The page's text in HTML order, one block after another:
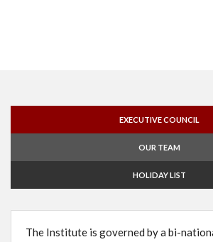
EXECUTIVE COUNCIL
OUR TEAM
HOLIDAY LIST
The Institute is governed by a bi-